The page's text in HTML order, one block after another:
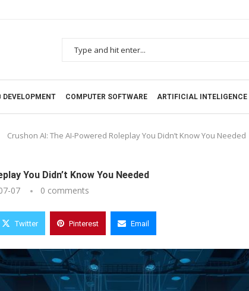
DEVELOPMENT COMPUTER SOFTWARE ARTIFICIAL
Crushon AI: The AI-Powered Roleplay You Didn’t Know You Needed
You Didn’t Know You Needed
07 0 comments
Twitter Pinterest Email